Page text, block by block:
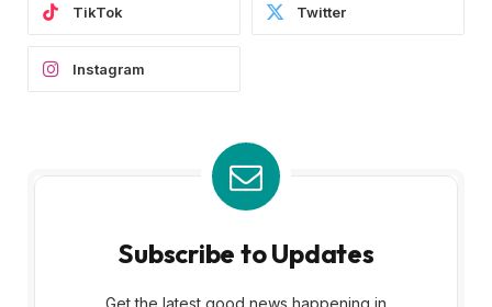
TikTok Twitter
Instagram
Subscribe to Updates
Get the latest good news happening in